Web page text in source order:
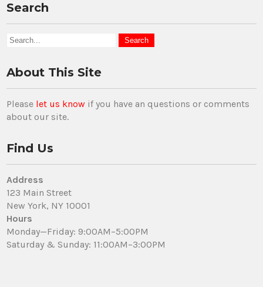
Search
About This Site
Please let us know if you have an questions or comments
about our site.
Find Us
Address
123 Main Street
New York, NY 10001
Hours
Monday—Friday: 9:00AM–5:00PM
Saturday & Sunday: 11:00AM–3:00PM